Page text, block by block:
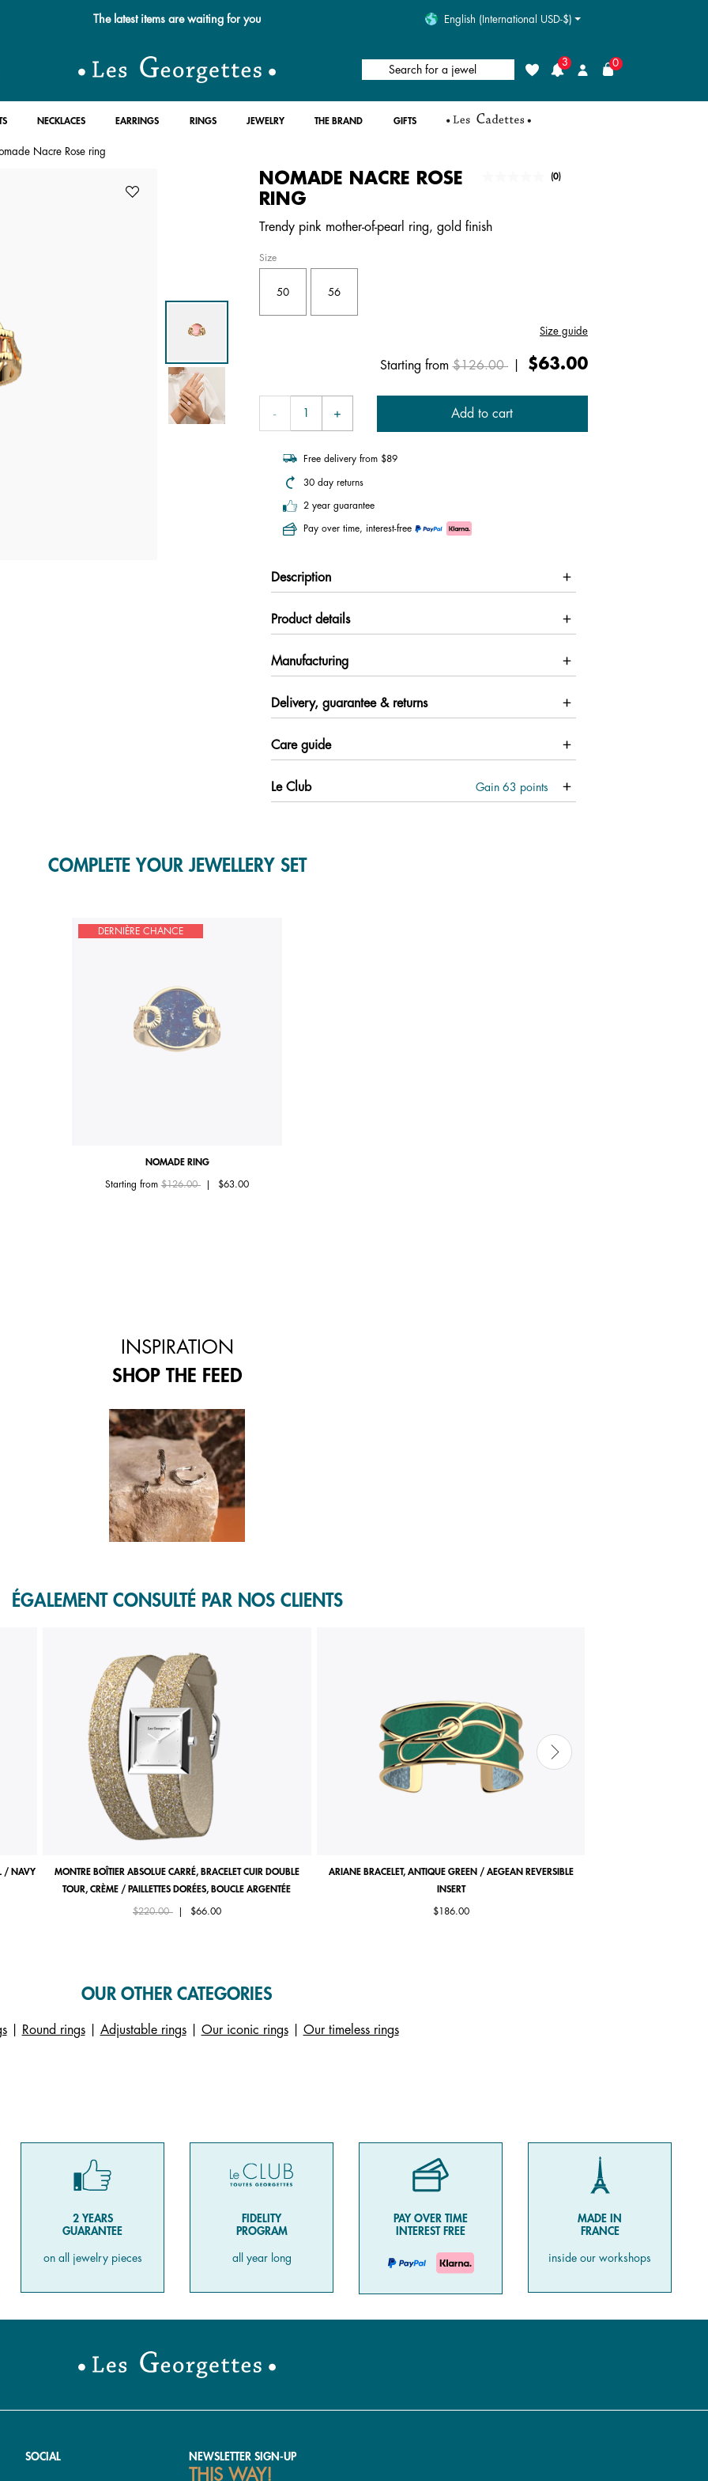
The latest items are waiting for you English (International USD-$)
Search for a jewel Wishlist
3
Login
0
NECKLACES EARRINGS RINGS JEWELRY THE BRAND GIFTS
Nacre Rose ring
NOMADE NACRE ROSE
RING
5 out of 5 Customer Rating
No
(0)
Trendy pink mother-of-pearl ring, gold finish
Size
50 56
Size guide
Starting fromPrice reduced from
$126.00 to $63.00
Add to cart
Free delivery from $89
30 day returns
2 year guarantee
Pay over time, interest-free
Description
Product details
Manufacturing
Delivery, guarantee & returns
Care guide
Le Club Gain63 points
COMPLETE YOUR JEWELLERY SET
DERNIÈRE CHANCE
NOMADE RING
Starting fromPrice reduced from
$126.00to $63.00
INSPIRATION
SHOP THE FEED
and next buttons to navigate.
ÉGALEMENT CONSULTÉ PAR NOS CLIENTS
/ NAVY
MONTRE BOÎTIER ABSOLUE CARRÉ, BRACELET CUIR DOUBLE
TOUR, CRÈME / PAILLETTES DORÉES, BOUCLE ARGENTÉE
Price reduced from
$220.00to $66.00
ARIANE BRACELET, ANTIQUE GREEN / AEGEAN REVERSIBLE
INSERT
$186.00
OUR OTHER CATEGORIES
| Round rings| Adjustable rings| Our iconic rings| Our timeless rings
2 YEARS
GUARANTEE
on all jewelry pieces
FIDELITY
PROGRAM
all year long
PAY OVER TIME
INTEREST FREE
MADE IN
FRANCE
inside our workshops
SOCIAL NEWSLETTER SIGN-UP
THIS WAY!